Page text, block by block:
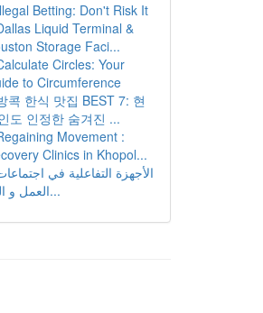
Betting: Don't Risk It
Liquid Terminal &
Storage Faci...
Circles: Your
to Circumference
콕 한식 맛집 BEST 7: 현
도 인정한 숨겨진 ...
Movement :
Clinics in Khopol...
الأجهزة التفاعلية في
العمل و المد...